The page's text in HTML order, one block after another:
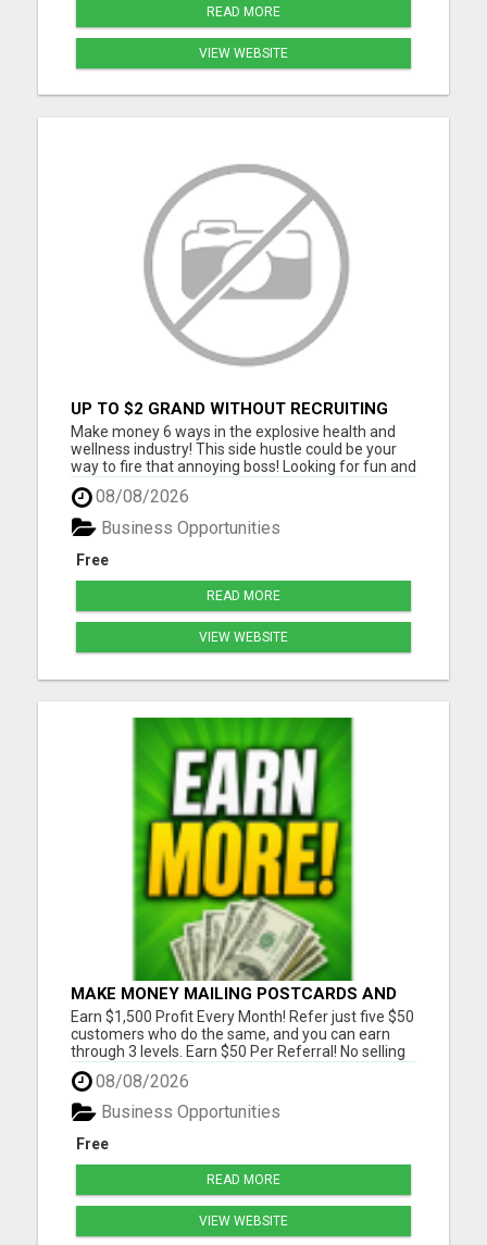
READ MORE
VIEW WEBSITE
UP TO $2 GRAND WITHOUT RECRUITING
Make money 6 ways in the explosive health and
wellness industry! This side hustle could be your
way to fire that annoying boss! Looking for fun and
energetic people to join our team. Thousands are
joining daily, don't you get left behind. Take our
free tour now and lock in your spot before others
be...
08/08/2026
Free
Business Opportunities
READ MORE
VIEW WEBSITE
MAKE MONEY MAILING POSTCARDS AND
FLYERS!
Earn $1,500 Profit Every Month! Refer just five $50
customers who do the same, and you can earn
through 3 levels. Earn $50 Per Referral! No selling
and no need to speak to anyone. 100% Fast Start
Bonuses Paid Every Friday! No computer or special
skills needed. Simply mail or distribute our
invitatio...
08/08/2026
Free
Business Opportunities
READ MORE
VIEW WEBSITE